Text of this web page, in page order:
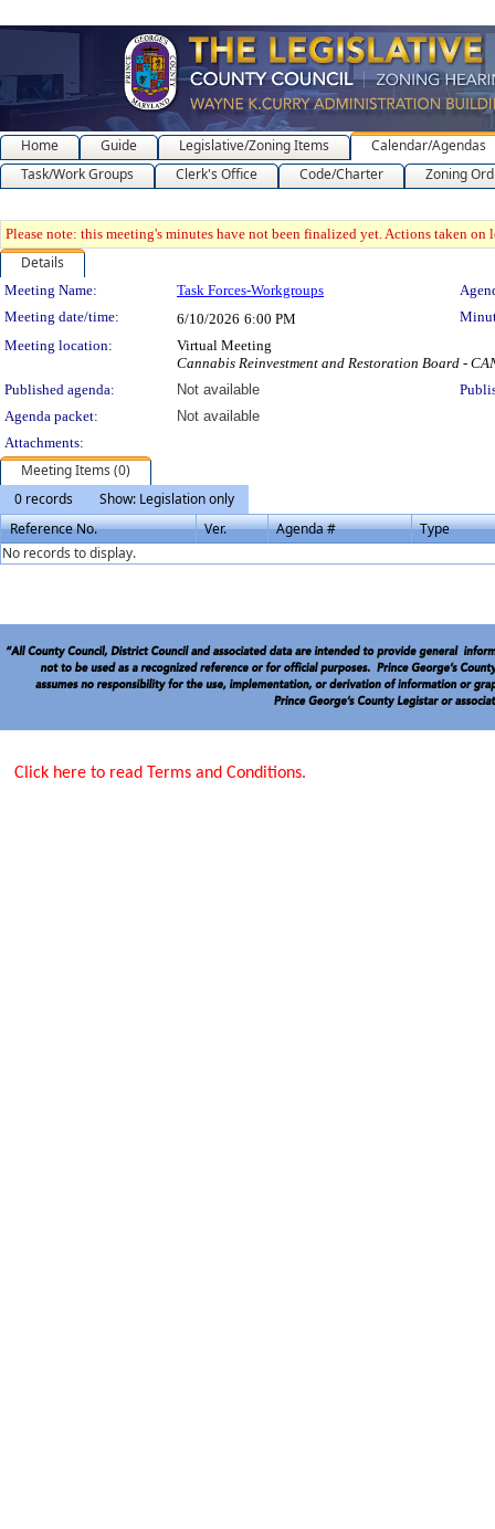
Home Guide Legislative/Zoning Items
Calendar/Agendas
Task/Work Groups
Clerk's Office Code/Charter Zoning
Please note: this meeting's minutes have not been finalized yet. Actions taken
Details
Meeting Details
Meeting Name: Task Forces-Workgroups
Meeting date/time:
6/10/2026 6:00 PM
Meeting location:
Virtual Meeting
Cannabis Reinvestment and Restoration Board -
Published agenda:
Not available
Agenda packet:
Not available
Attachments:
Meeting Items (0)
0 records
Show: Legislation only
Reference No.
Ver. Agenda #
Type
No records to display.
Click here to read Terms and Conditions.